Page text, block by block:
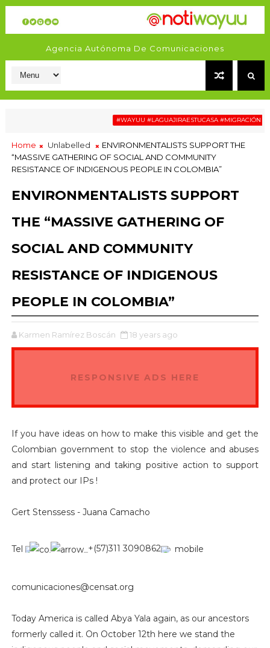
Agencia Autónoma De Comunicaciones
#WAYUU #LAGUAJIRAESTUCASA #MIGRACIÓN
Home Unlabelled
ENVIRONMENTALISTS SUPPORT THE
“MASSIVE GATHERING OF SOCIAL AND COMMUNITY
RESISTANCE OF INDIGENOUS PEOPLE IN COLOMBIA”
ENVIRONMENTALISTS SUPPORT
THE “MASSIVE GATHERING OF
SOCIAL AND COMMUNITY
RESISTANCE OF INDIGENOUS
PEOPLE IN COLOMBIA”
Karmen Ramírez Boscán 18 years ago
RESPONSIVE ADS HERE
If you have ideas on how to make this visible and get the
Colombian government to stop the violence and abuses
and start listening and taking positive action to support
and protect our IPs !
Gert Stenssess - Juana Camacho
Tel +(57)311 3090862 mobile
comunicaciones@censat.org
Today America is called Abya Yala again, as our ancestors
formerly called it. On October 12th here we stand the